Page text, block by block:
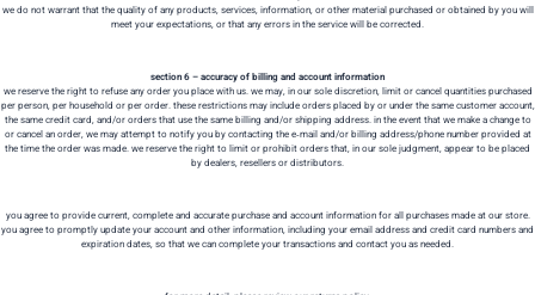
we do not warrant that the quality of any products, services, information, or other material purchased or obtained by you will
meet your expectations, or that any errors in the service will be corrected.
section 6 – accuracy of billing and account information
we reserve the right to refuse any order you place with us. we may, in our sole discretion, limit or cancel quantities purchased
per person, per household or per order. these restrictions may include orders placed by or under the same customer account,
the same credit card, and/or orders that use the same billing and/or shipping address. in the event that we make a change to
or cancel an order, we may attempt to notify you by contacting the e‑mail and/or billing address/phone number provided at
the time the order was made. we reserve the right to limit or prohibit orders that, in our sole judgment, appear to be placed
by dealers, resellers or distributors.
you agree to provide current, complete and accurate purchase and account information for all purchases made at our store.
you agree to promptly update your account and other information, including your email address and credit card numbers and
expiration dates, so that we can complete your transactions and contact you as needed.